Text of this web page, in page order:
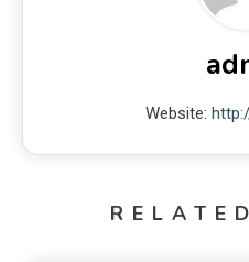
Website: